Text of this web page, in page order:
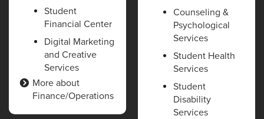
Student
Financial Center
Digital Marketing
and Creative
Services
More about
Finance/Operations
Counseling &
Psychological
Services
Student Health
Services
Student
Disability
Services